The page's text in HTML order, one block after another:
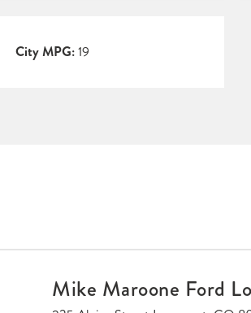
City MPG:19
Mike Maroone Ford